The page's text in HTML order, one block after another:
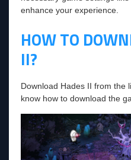
enhance your experience.
HOW TO
II?
Download Hades II from the
know how to download the